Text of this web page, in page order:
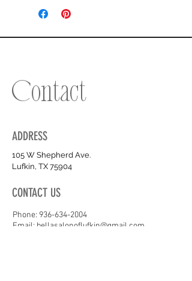
Contact
ADDRESS
CONTACT US
105 W Shepherd Ave.
Lufkin, TX 75904
Phone: 936-634-2004
Email: bellasalonoflufkin@gmail.com